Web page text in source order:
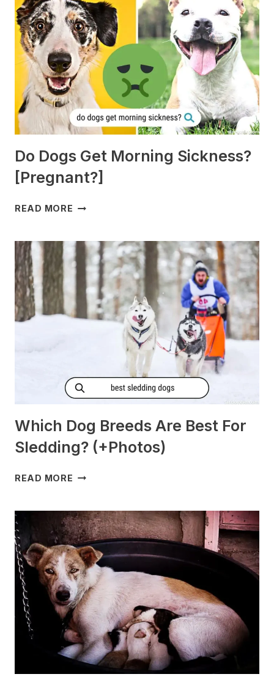
Do Dogs Get Morning Sickness?
[Pregnant?]
READ MORE DO
MORNING
SICKNESS?
[PREGNANT?]
Which Dog Breeds Are Best For
Sledding? (+Photos)
READ MORE WHICH
ARE
BEST
FOR
SLEDDING?
(+PHOTOS)